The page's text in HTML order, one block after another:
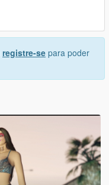
registre-se para poder